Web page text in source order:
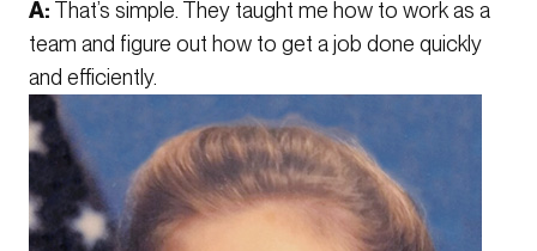
A: That’s simple. They taught me how to work as a
team and figure out how to get a job done quickly
and efficiently.